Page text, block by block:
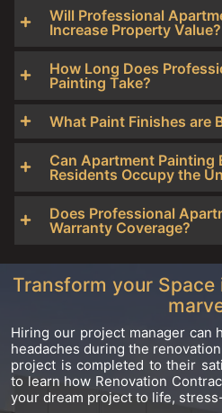
Will Professional
Increase Property Value?
How Long Does
Painting Take?
What Paint Finishes are
Can Apartment Painting
Residents Occupy the
Does Professional
Warranty Coverage?
Transform your
Hiring our project manager can
headaches during the
project is completed to their
to learn how Renovation
your dream project to life,